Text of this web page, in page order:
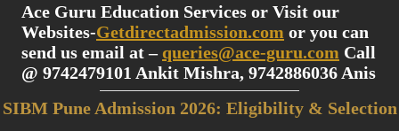
Ace Guru Education Services or Visit our
Websites-Getdirectadmission.com or you can
send us email at –queries@ace-guru.com Call
@ 9742479101 Ankit Mishra, 9742886036 Anis
SIBM Pune Admission 2026: Eligibility & Selection